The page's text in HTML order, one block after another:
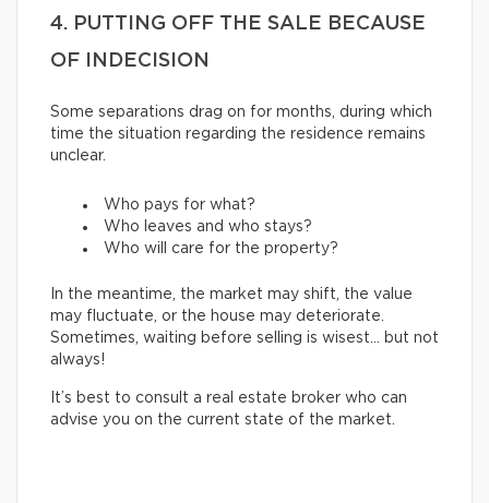
4. PUTTING OFF THE SALE BECAUSE
OF INDECISION
Some separations drag on for months, during which
time the situation regarding the residence remains
unclear.
Who pays for what?
Who leaves and who stays?
Who will care for the property?
In the meantime, the market may shift, the value
may fluctuate, or the house may deteriorate.
Sometimes, waiting before selling is wisest… but not
always!
It’s best to consult a real estate broker who can
advise you on the current state of the market.